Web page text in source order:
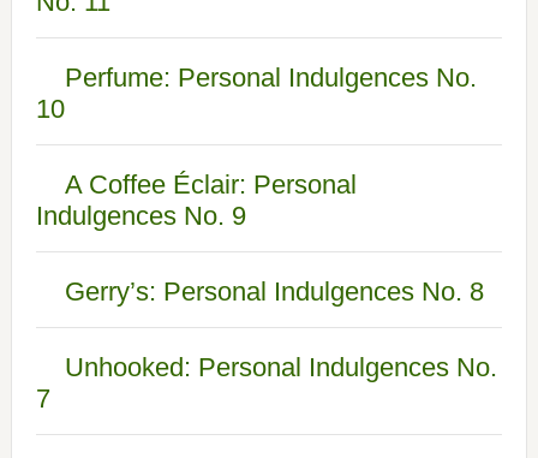
Perfume: Personal Indulgences No.
10
A Coffee Éclair: Personal
Indulgences No. 9
Gerry’s: Personal Indulgences No. 8
Unhooked: Personal Indulgences No.
7